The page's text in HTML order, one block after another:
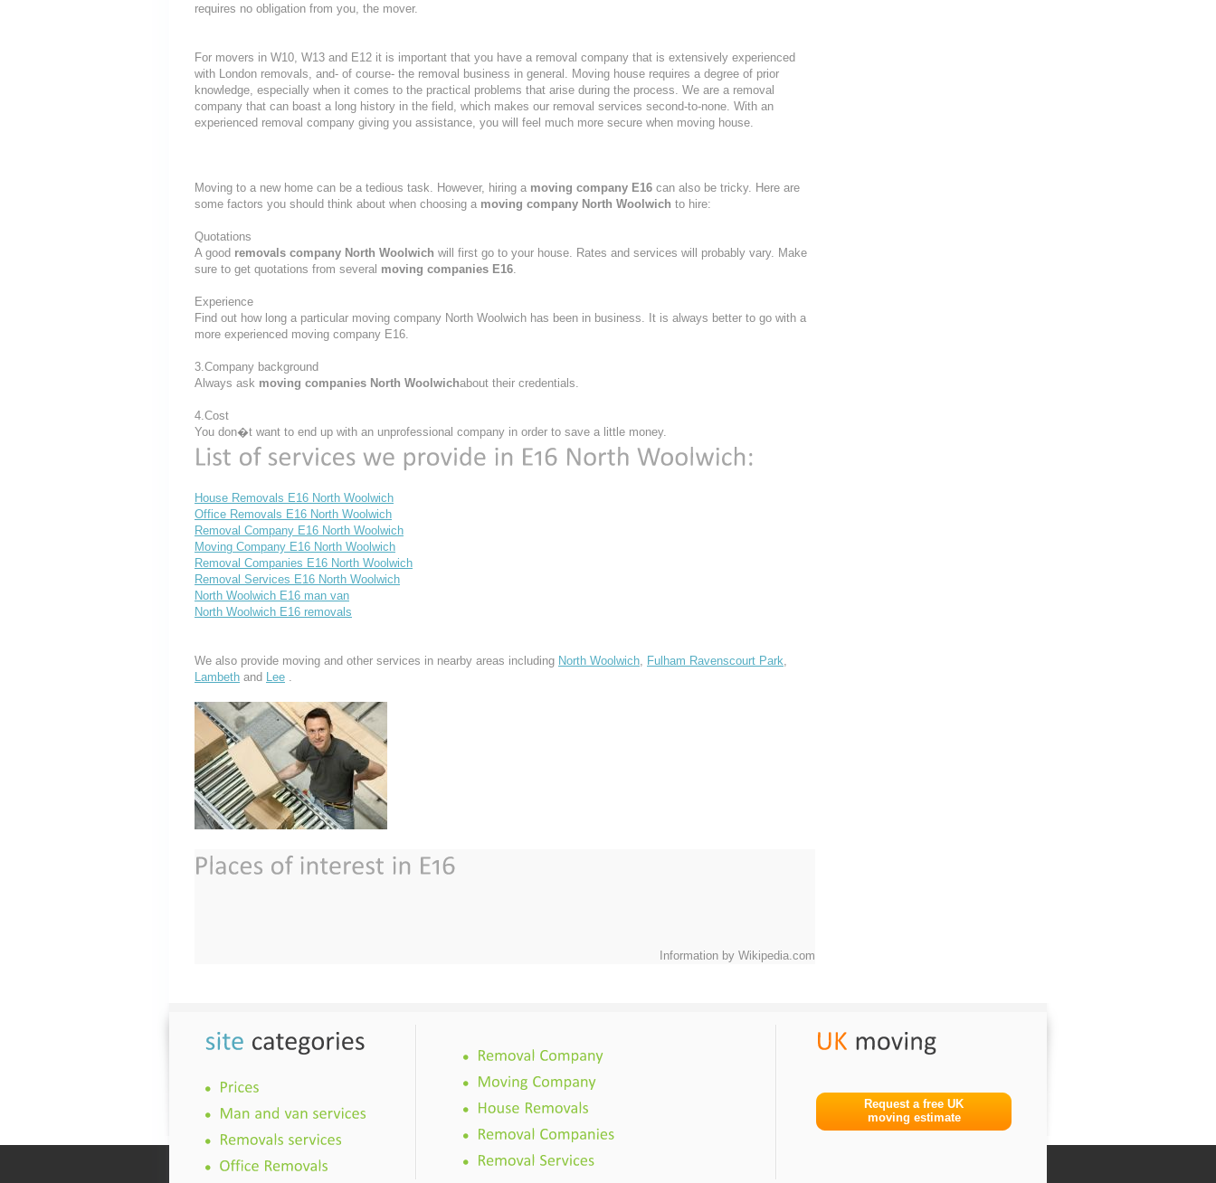
requires no obligation from you, the mover.
For movers in W10, W13 and E12 it is important that you have a removal company that is extensively experienced
with London removals, and- of course- the removal business in general. Moving house requires a degree of prior
knowledge, especially when it comes to the practical problems that arise during the process. We are a removal
company that can boast a long history in the field, which makes our removal services second-to-none. With an
experienced removal company giving you assistance, you will feel much more secure when moving house.
Moving to a new home can be a tedious task. However, hiring a moving company E16 can also be tricky. Here are
some factors you should think about when choosing a moving company North Woolwich to hire:
Quotations
A good removals company North Woolwich will first go to your house. Rates and services will probably vary. Make
sure to get quotations from several moving companies E16.
Experience
Find out how long a particular moving company North Woolwich has been in business. It is always better to go with a
more experienced moving company E16.
3.Company background
Always ask moving companies North Woolwichabout their credentials.
4.Cost
You don�t want to end up with an unprofessional company in order to save a little money.
House Removals E16 North Woolwich
Office Removals E16 North Woolwich
Removal Company E16 North Woolwich
Moving Company E16 North Woolwich
Removal Companies E16 North Woolwich
Removal Services E16 North Woolwich
North Woolwich E16 man van
North Woolwich E16 removals
We also provide moving and other services in nearby areas including North Woolwich, Fulham Ravenscourt Park,
Lambeth and Lee .
Information by Wikipedia.com
Request a free UK
moving estimate